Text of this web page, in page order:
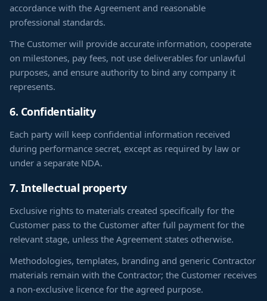
accordance with the Agreement and reasonable
professional standards.
The Customer will provide accurate information, cooperate
on milestones, pay fees, not use deliverables for unlawful
purposes, and ensure authority to bind any company it
represents.
6. Confidentiality
Each party will keep confidential information received
during performance secret, except as required by law or
under a separate NDA.
7. Intellectual property
Exclusive rights to materials created specifically for the
Customer pass to the Customer after full payment for the
relevant stage, unless the Agreement states otherwise.
Methodologies, templates, branding and generic Contractor
materials remain with the Contractor; the Customer receives
a non-exclusive licence for the agreed purpose.